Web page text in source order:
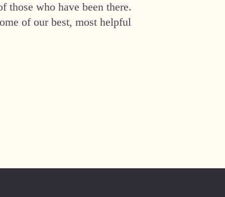
those who have been there.
of our best, most helpful